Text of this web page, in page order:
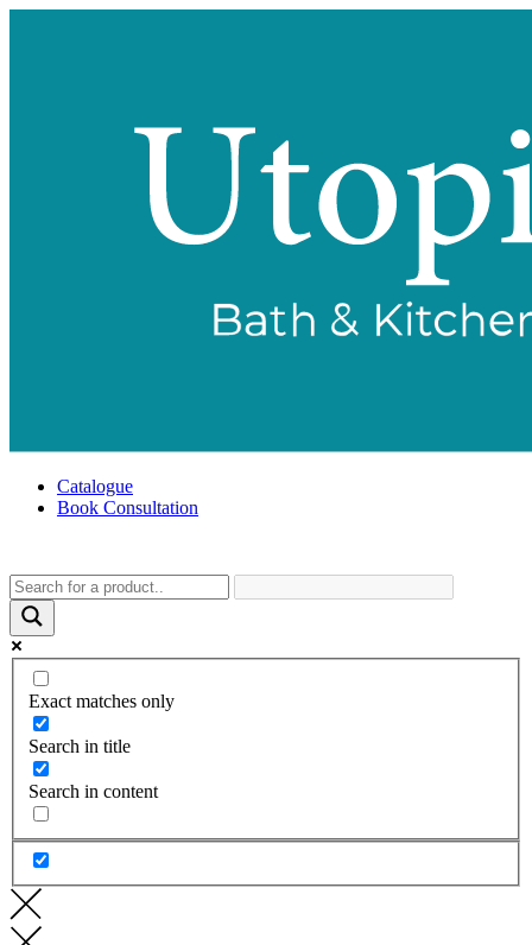
Catalogue
Book Consultation
Exact matches only
Search in title
Search in content